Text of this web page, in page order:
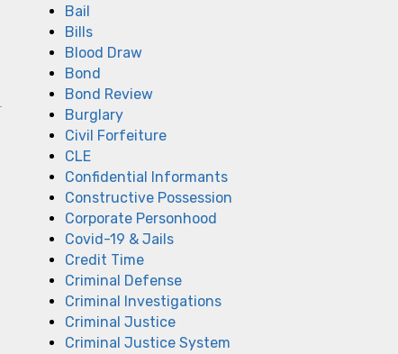
Bail
Bills
Blood Draw
Bond
Bond Review
Burglary
Civil Forfeiture
CLE
Confidential Informants
Constructive Possession
Corporate Personhood
Covid-19 & Jails
Credit Time
Criminal Defense
Criminal Investigations
Criminal Justice
Criminal Justice System